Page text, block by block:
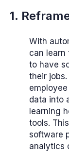
1.
With
can learn
to have
their
data into
learning
tools.
software
analytics